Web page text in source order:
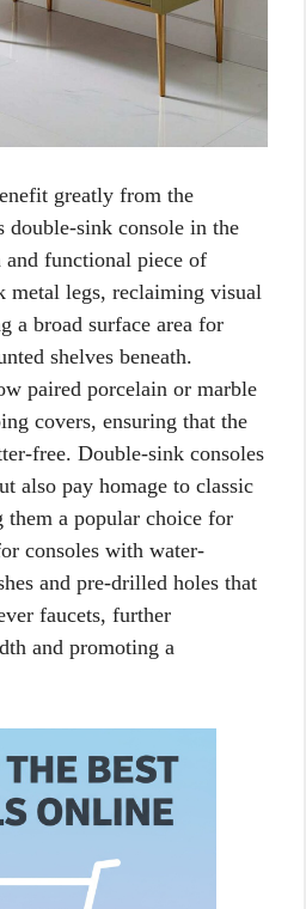
greatly from the
double-sink console in the
functional piece of
metal legs, reclaiming visual
a broad surface area for
shelves beneath.
paired porcelain or marble
covers, ensuring that the
free. Double-sink consoles
also pay homage to classic
them a popular choice for
consoles with water-
and pre-drilled holes that
faucets, further
and promoting a